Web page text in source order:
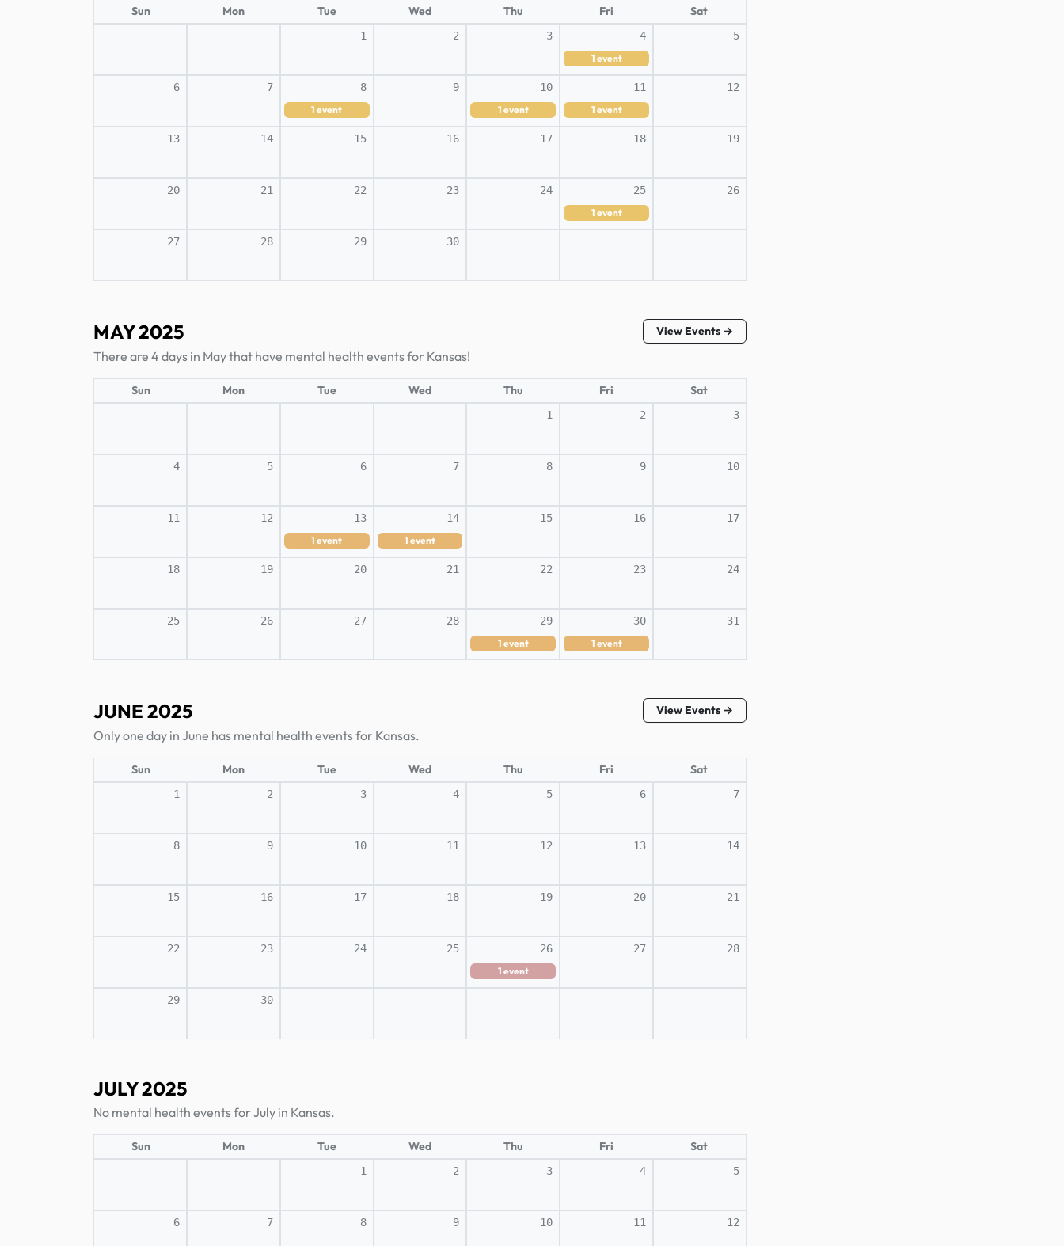
Sun Mon Tue Wed Thu Fri Sat
1 2 3 4
1 event
5
6 7 8
1 event
9 10
1 event
11
1 event
12
13 14 15 16 17 18 19
20 21 22 23 24 25
1 event
26
27 28 29 30
MAY 2025 View Events →
There are 4 days in May that have mental health events for Kansas!
Sun Mon Tue Wed Thu Fri Sat
1 2 3
4 5 6 7 8 9 10
11 12 13
1 event
14
1 event
15 16 17
18 19 20 21 22 23 24
25 26 27 28 29
1 event
30
1 event
31
JUNE 2025 View Events →
Only one day in June has mental health events for Kansas.
Sun Mon Tue Wed Thu Fri Sat
1 2 3 4 5 6 7
8 9 10 11 12 13 14
15 16 17 18 19 20 21
22 23 24 25 26
1 event
27 28
29 30
JULY 2025
No mental health events for July in Kansas.
Sun Mon Tue Wed Thu Fri Sat
1 2 3 4 5
6 7 8 9 10 11 12